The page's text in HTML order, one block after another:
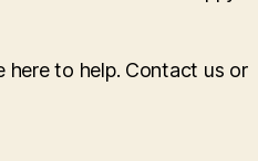
here to help. Contact us or